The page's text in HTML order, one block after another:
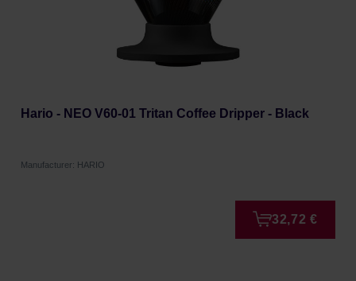
Hario - NEO V60-01 Tritan Coffee Dripper - Black
Manufacturer: HARIO
32,72 €